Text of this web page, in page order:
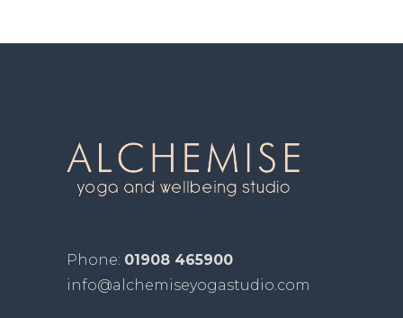
Phone: 01908 465900
info@alchemiseyogastudio.com